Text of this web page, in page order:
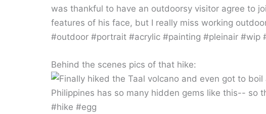
was thankful to have an outdoorsy visitor agree to
features of his face, but I really miss working
#outdoor #portrait #acrylic #painting #pleinair
Behind the scenes pics of that hike: